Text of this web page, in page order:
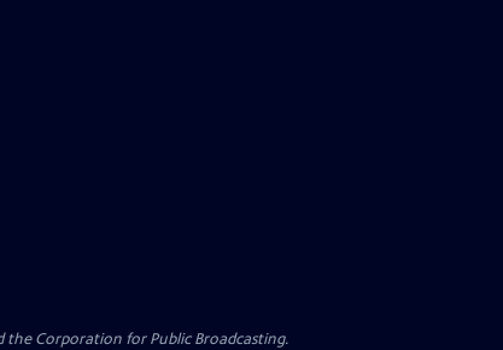
Corporation for Public Broadcasting.